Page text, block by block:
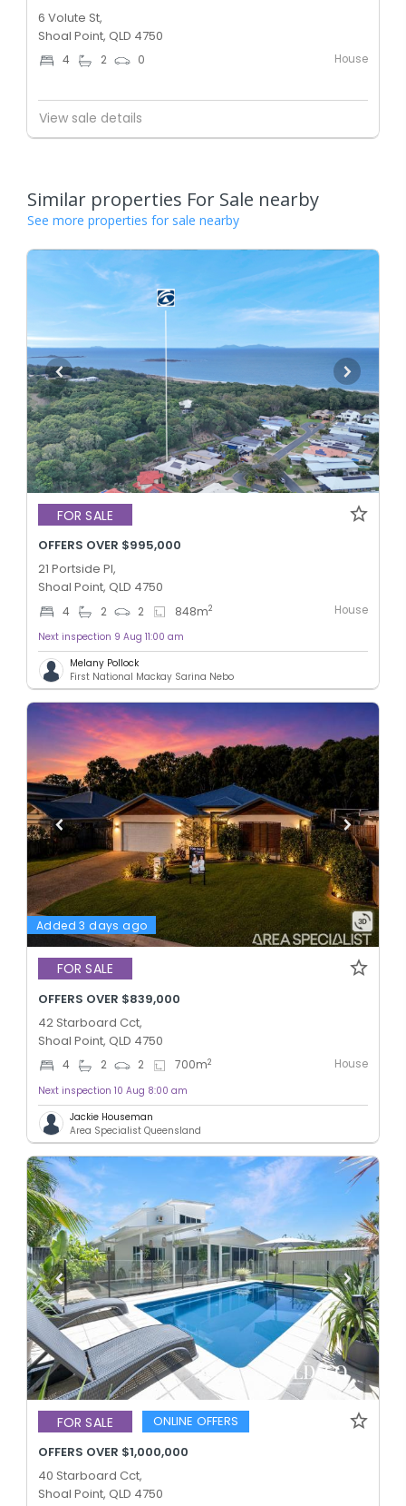
6 Volute St,
Shoal Point, QLD 4750
4 2 0 House
View sale details
Similar properties For Sale nearby
See more properties for sale nearby
FOR SALE
OFFERS OVER $995,000
21 Portside Pl,
Shoal Point, QLD 4750
4 2 2 848m2 House
Next inspection 9 Aug 11:00 am
Melany Pollock
First National Mackay Sarina Nebo
Added 3 days ago
FOR SALE
OFFERS OVER $839,000
42 Starboard Cct,
Shoal Point, QLD 4750
4 2 2 700m2 House
Next inspection 10 Aug 8:00 am
Jackie Houseman
Area Specialist Queensland
FOR SALE
ONLINE OFFERS
OFFERS OVER $1,000,000
40 Starboard Cct,
Shoal Point, QLD 4750